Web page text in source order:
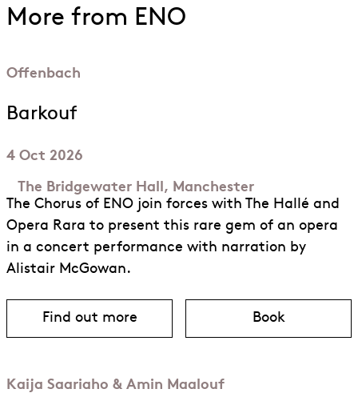
More from ENO
Offenbach
Barkouf
4 Oct 2026
The Bridgewater Hall, Manchester
The Chorus of ENO join forces with The Hallé and
Opera Rara to present this rare gem of an opera
in a concert performance with narration by
Alistair McGowan.
Find out more
about Barkouf Book
for Barkouf
Kaija Saariaho & Amin Maalouf